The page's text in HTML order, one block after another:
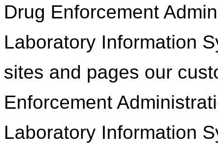
Drug Enforcement
Laboratory Information
sites and pages our
Enforcement
Laboratory Information